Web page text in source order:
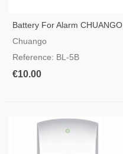
Battery For Alarm CHUANGO
G5 - A11 - B11
Chuango
Reference: BL-5B
€10.00